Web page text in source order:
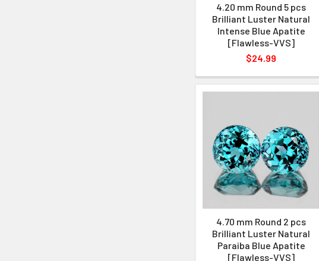
4.20 mm Round 5 pcs
Brilliant Luster Natural
Intense Blue Apatite
[Flawless-VVS]
$24.99
4.70 mm Round 2 pcs
Brilliant Luster Natural
Paraiba Blue Apatite
[Flawless-VVS]